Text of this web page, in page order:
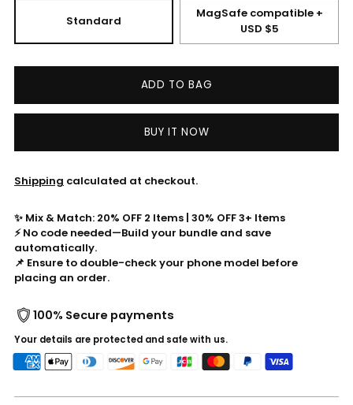
Standard
MagSafe compatible +
USD $5
ADD TO BAG
BUY IT NOW
Shipping calculated at checkout.
✨ Mix & Match: 20% OFF 2 Items | 30% OFF 3+ Items
⚡ No code needed—Build your bundle and save
automatically.
📌 Ensure to double-check your phone model before
placing an order.
100% Secure payments
Your details are protected and safe with us.